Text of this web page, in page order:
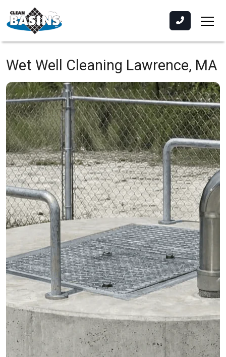
Wet Well Cleaning Lawrence, MA